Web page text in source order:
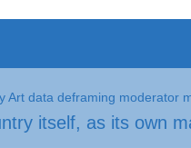
Art data deframing moderator
itself, as its own